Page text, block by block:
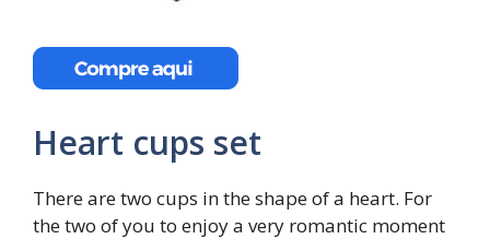
Heart cups set
There are two cups in the shape of a heart. For
the two of you to enjoy a very romantic moment